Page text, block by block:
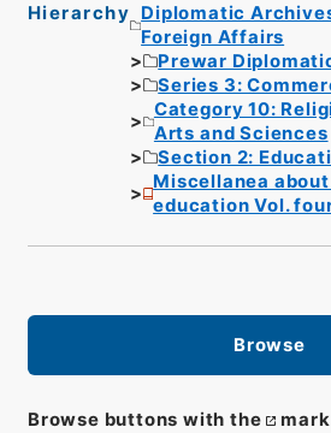
Hierarchy
Diplomatic
Foreign Affairs
Prewar
Series 3:
Category 10:
Arts and Sciences
Section 2:
Miscellanea
education Vol.
Browse
Browse buttons with the